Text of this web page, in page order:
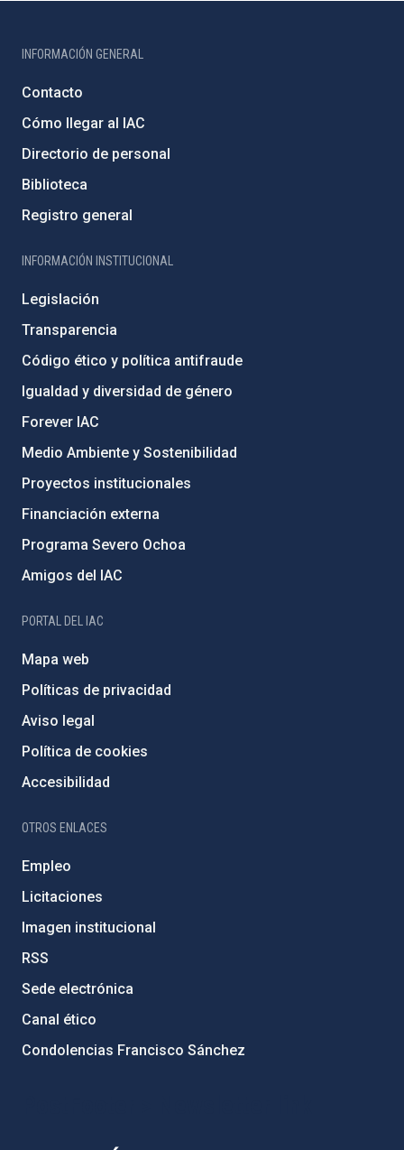
INFORMACIÓN GENERAL
Contacto
Cómo llegar al IAC
Directorio de personal
Biblioteca
Registro general
INFORMACIÓN INSTITUCIONAL
Legislación
Transparencia
Código ético y política antifraude
Igualdad y diversidad de género
Forever IAC
Medio Ambiente y Sostenibilidad
Proyectos institucionales
Financiación externa
Programa Severo Ochoa
Amigos del IAC
PORTAL DEL IAC
Mapa web
Políticas de privacidad
Aviso legal
Política de cookies
Accesibilidad
OTROS ENLACES
Empleo
Licitaciones
Imagen institucional
RSS
Sede electrónica
Canal ético
Condolencias Francisco Sánchez